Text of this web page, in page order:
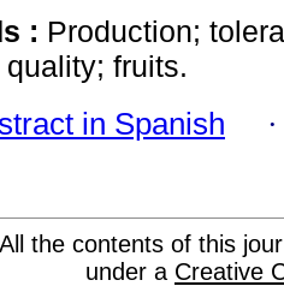
: Production;
quality; fruits.
in Spanish
All the contents of this
under a Creative